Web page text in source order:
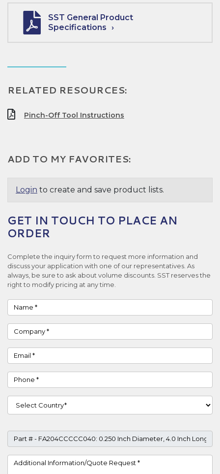
SST General Product
Specifications
RELATED RESOURCES:
Pinch-Off Tool Instructions
ADD TO MY FAVORITES:
Login to create and save product lists.
GET IN TOUCH TO PLACE AN
ORDER
Complete the inquiry form to request more information and
discuss your application with one of our representatives. As
always, be sure to ask about volume discounts. SST reserves the
right to modify pricing at any time.
Name
Company
Email
Phone
Country
Part #
Project Details